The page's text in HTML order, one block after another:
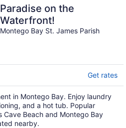
Paradise on the
Waterfront!
Montego Bay St. James Parish
Get rates
in Montego Bay. Enjoy laundry
and a hot tub. Popular
Cave Beach and Montego Bay
nearby.